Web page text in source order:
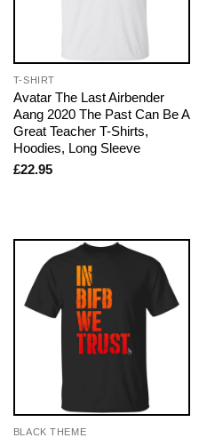
T-SHIRT
Avatar The Last Airbender
Aang 2020 The Past Can Be A
Great Teacher T-Shirts,
Hoodies, Long Sleeve
£22.95
BLACK THEME